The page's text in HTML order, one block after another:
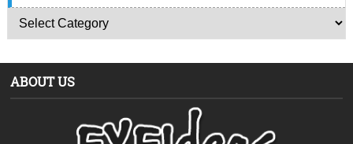
ABOUT US